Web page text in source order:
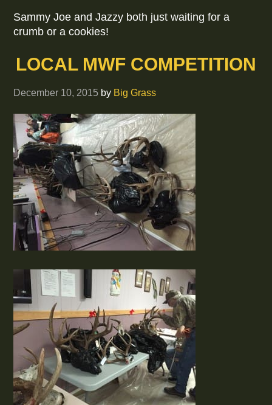
Sammy Joe and Jazzy both just waiting for a
crumb or a cookies!
LOCAL MWF COMPETITION
December 10, 2015 by Big Grass